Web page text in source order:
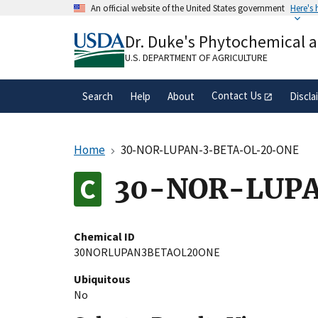
An official website of the United States government Here's
A.govwebsite belongs to an official
organization in the United States.
Dr. Duke's Phytochemical
U.S. DEPARTMENT OF AGRICULTURE
Search Help About Contact Us
Home 30-NOR-LUPAN-3-BETA-OL-20-ONE
30-NOR-
Chemical ID
30NORLUPAN3BETAOL20ONE
Ubiquitous
No